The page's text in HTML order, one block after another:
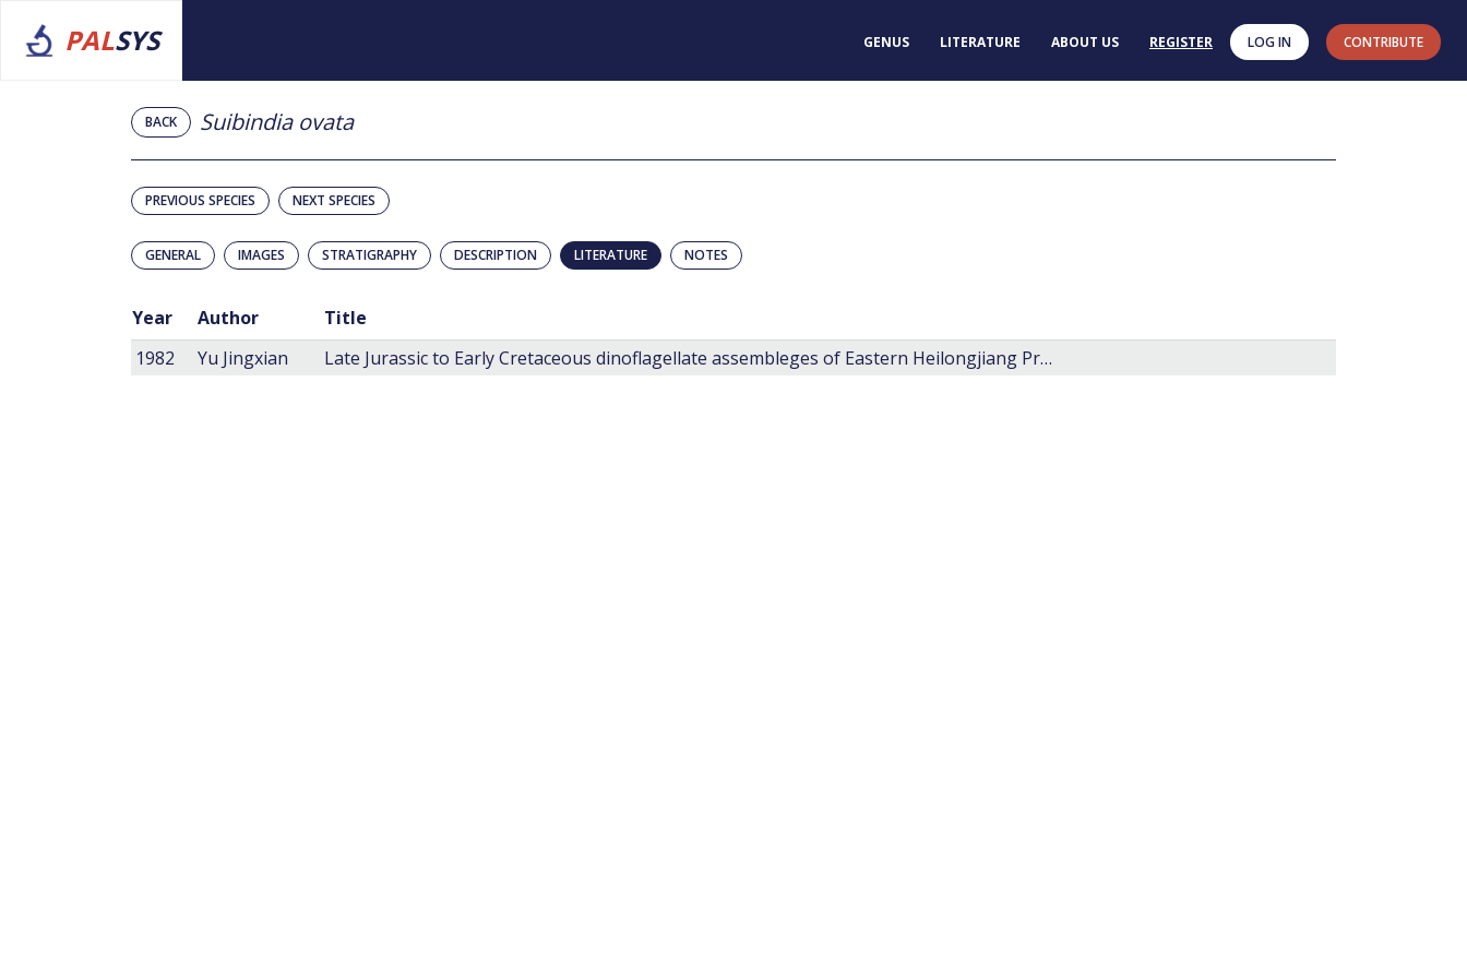
PALSYS GENUS LITERATURE ABOUT US REGISTER LOG IN CONTRIBUTE
BACK Suibindia ovata
PREVIOUS SPECIES NEXT SPECIES
GENERAL IMAGES STRATIGRAPHY DESCRIPTION LITERATURE NOTES
Year Author
Title
1982
Yu Jingxian Late Jurassic to Early Cretaceous dinoflagellate assembleges of Eastern Heilongjiang Province, China